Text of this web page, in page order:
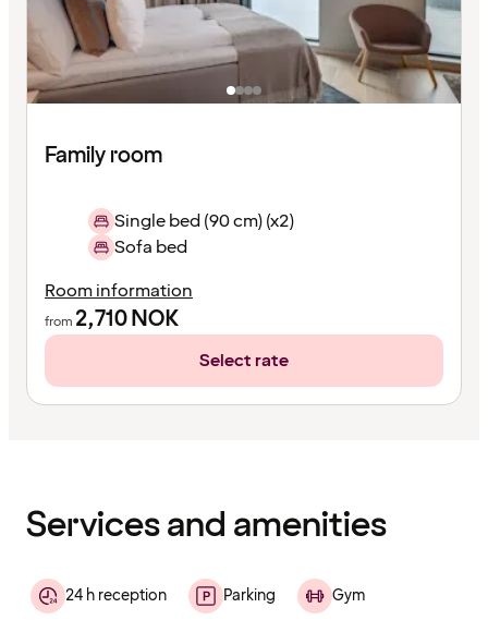
Family room
Single bed (90 cm) (x2)
Sofa bed
Room information
from 2,710NOK
Select rate
Services and amenities
24 h reception Parking Gym